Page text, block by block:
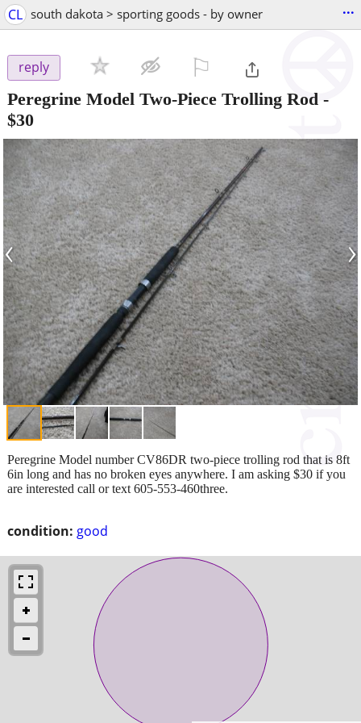
CL south dakota > sporting goods - by owner ...
reply
Peregrine Model Two-Piece Trolling Rod -
$30
‹ ›
condition: good
Peregrine Model number CV86DR two-piece trolling rod that is 8ft
6in long and has no broken eyes anywhere. I am asking $30 if you
are interested call or text 605-553-460three.